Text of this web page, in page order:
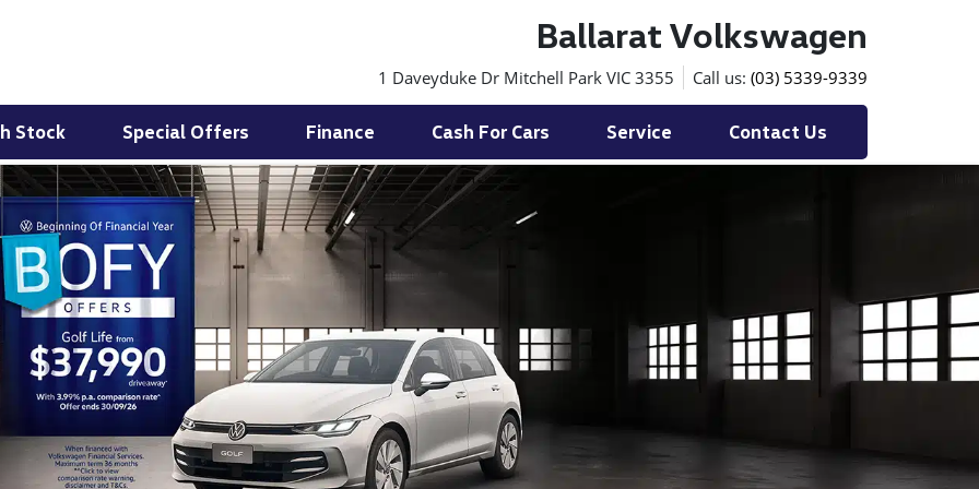
Ballarat Volkswagen
1 Daveyduke Dr Mitchell Park VIC 3355 Call us: (03) 5339-9339
Stock Special Offers Finance Cash For Cars Service Contact Us